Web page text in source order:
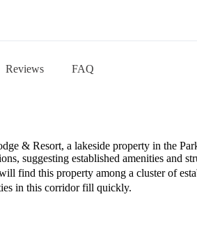
Reviews FAQ
& Resort, a lakeside property in the
suggesting established amenities and
find this property among a cluster of
in this corridor fill quickly.